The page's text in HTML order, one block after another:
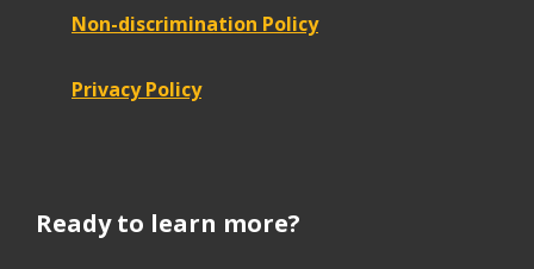
Non-discrimination Policy
Privacy Policy
Ready to learn more?